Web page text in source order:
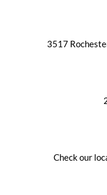
3517
Check our